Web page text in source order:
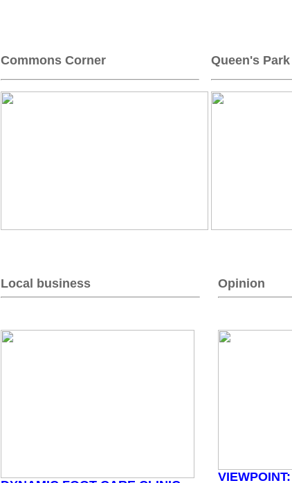
Commons Corner Queen's
Local business Opinion
VIEWPOINT: